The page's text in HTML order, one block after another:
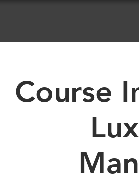
Course